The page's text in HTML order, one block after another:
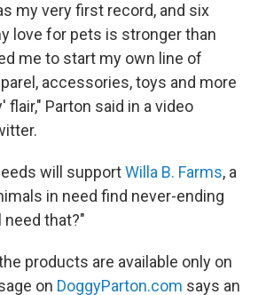
my very first record, and six
love for pets is stronger than
me to start my own line of
accessories, toys and more
flair," Parton said in a video
will supportWilla B. Farms, a
in need find never-ending
need that?"
products are available only on
on DoggyParton.com says an